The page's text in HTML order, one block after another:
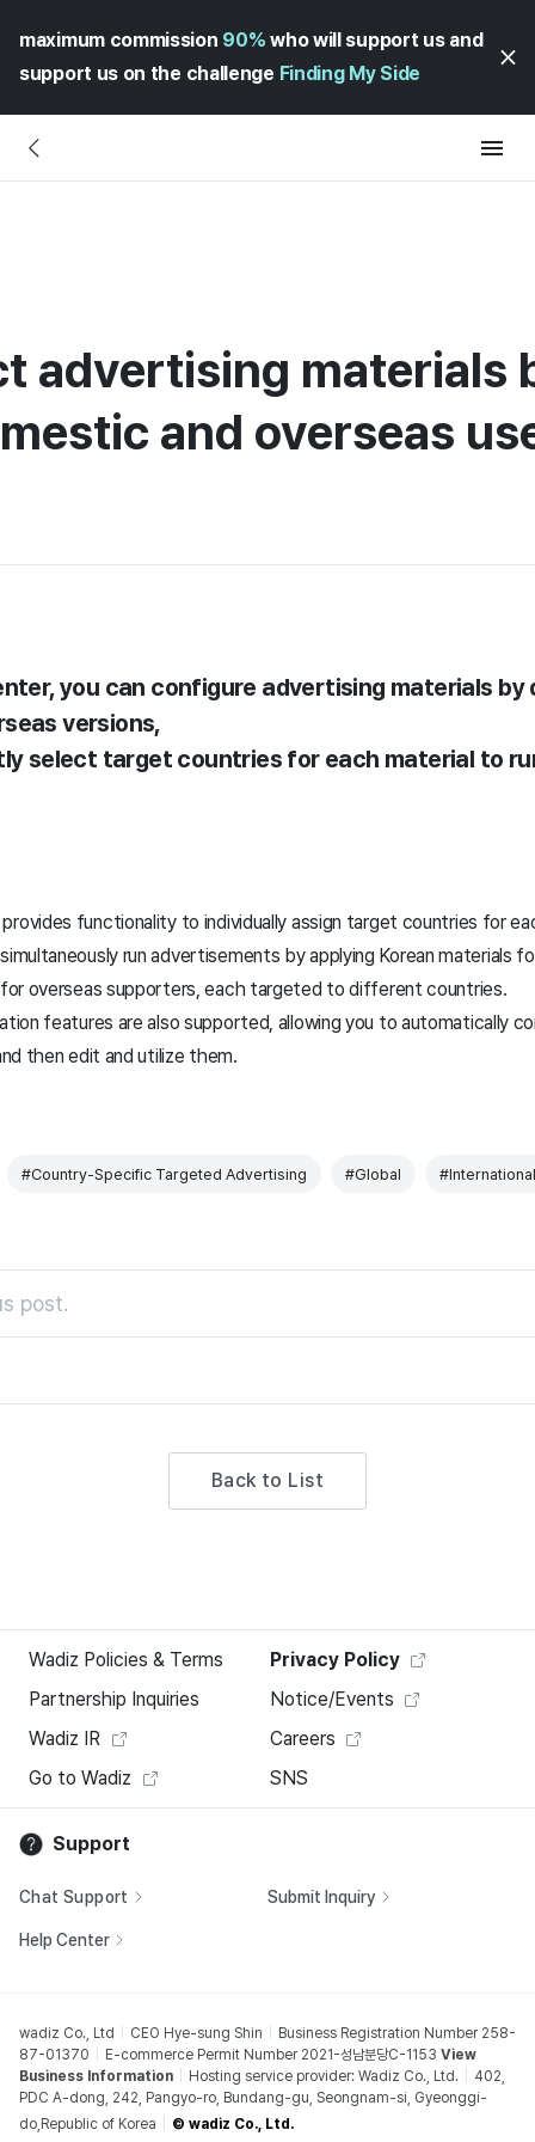
maximum commission 90% who will support us and
support us on the challenge Finding My Side
advertising materials
and overseas
you can configure advertising materials by
versions,
select target countries for each material to
functionality to individually assign target countries for
run advertisements by applying Korean materials
for overseas supporters, each targeted to different countries.
features are also supported, allowing you to automatically
then edit and utilize them.
#Country-Specific Targeted Advertising #Global
post.
Back to List
Wadiz Policies & Terms
Privacy Policy
Partnership Inquiries
Notice/Events
Wadiz IR
Careers
Go to Wadiz
SNS
Support
Chat Support Submit Inquiry
Help Center
wadiz Co., Ltd CEO Hye-sung Shin
Business Registration Number 258-
87-01370
E-commerce Permit Number 2021-성남분당C-1153 View
Business Information
Hosting service provider: Wadiz Co., Ltd.
402,
PDC A-dong, 242, Pangyo-ro, Bundang-gu, Seongnam-si, Gyeonggi-
do,Republic of Korea
© wadiz Co., Ltd.